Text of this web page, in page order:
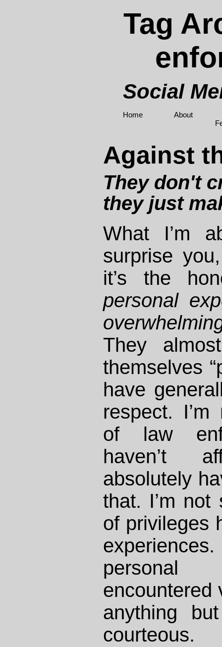
Tag
Social
Home
About
Against
They don't
they just
What I’m
surprise
it’s the
personal
They
themselves
have
respect.
of law
haven’t
absolutely
that. I’m not
of privileges
personal
encountered
anything
courteous.